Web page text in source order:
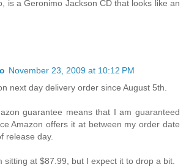
is a Geronimo Jackson CD that looks like an
November 23, 2009 at 10:12 PM
next day delivery order since August 5th.
guarantee means that I am guaranteed
Amazon offers it at between my order date
release day.
sitting at $87.99, but I expect it to drop a bit.